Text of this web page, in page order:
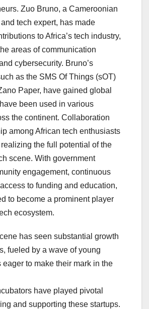
Zuo Bruno, a Cameroonian
tech expert, has made
to Africa’s tech industry,
areas of communication
cybersecurity. Bruno’s
as the SMS Of Things (sOT)
Paper, have gained global
been used in various
the continent. Collaboration
among African tech enthusiasts
the full potential of the
scene. With government
engagement, continuous
to funding and education,
to become a prominent player
ecosystem.
has seen substantial growth
fueled by a wave of young
eager to make their mark in the
have played pivotal
and supporting these startups.